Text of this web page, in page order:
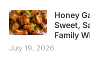
Honey
Sweet,
Family
July 19, 2026